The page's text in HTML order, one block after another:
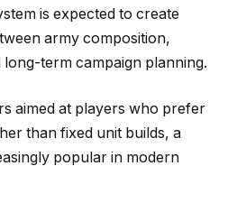
is expected to create
army composition,
term campaign planning.
aimed at players who prefer
than fixed unit builds, a
popular in modern